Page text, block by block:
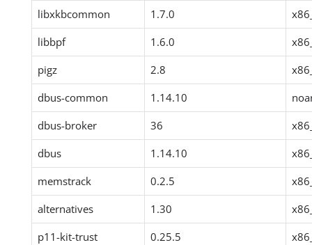
libxkbcommon
1.7.0
libbpf
1.6.0
pigz
2.8
dbus-common
1.14.10
dbus-broker
36
dbus
1.14.10
memstrack
0.2.5
alternatives
1.30
p11-kit-trust
0.25.5